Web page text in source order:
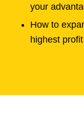
your
How to
highest